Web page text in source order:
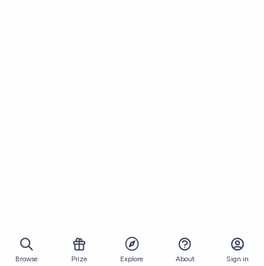
Browse Prize Explore About Sign in